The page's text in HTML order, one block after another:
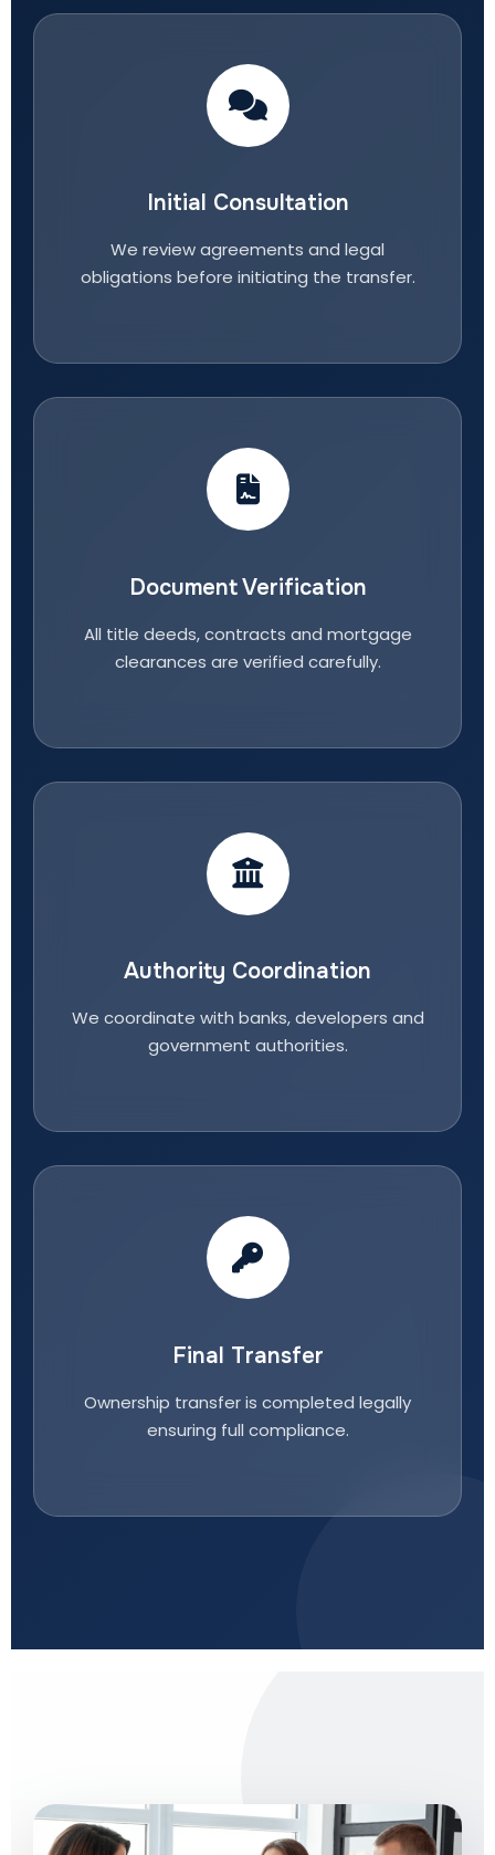
Initial Consultation
We review agreements and legal
obligations before initiating the transfer.
Document Verification
All title deeds, contracts and mortgage
clearances are verified carefully.
Authority Coordination
We coordinate with banks, developers and
government authorities.
Final Transfer
Ownership transfer is completed legally
ensuring full compliance.